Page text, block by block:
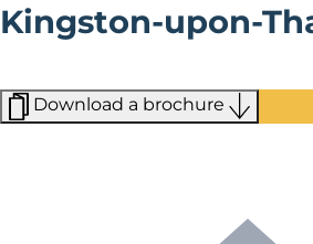
Kingston-upon-
Download a brochure